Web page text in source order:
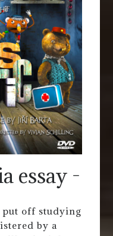
essay -
put off studying
by a